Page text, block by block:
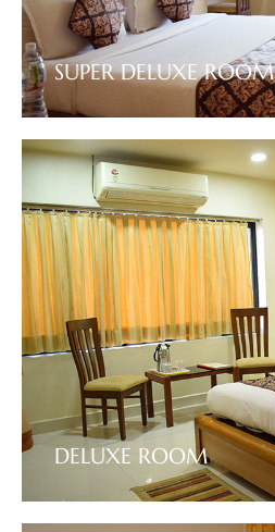
SUPER DELUXE ROOM
VIEW DETAILS
DELUXE ROOM
VIEW DETAILS